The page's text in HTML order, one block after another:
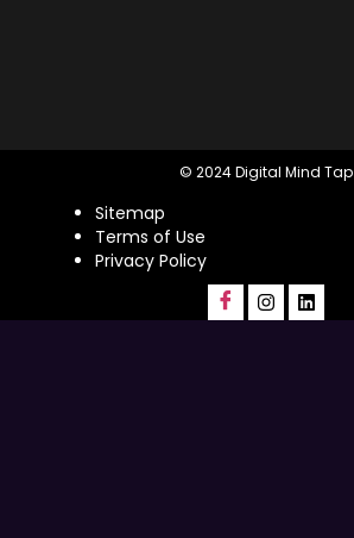
© 2024 Digital Mind Tap
Sitemap
Terms of Use
Privacy Policy